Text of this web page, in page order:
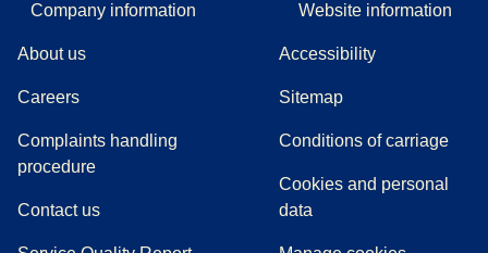
Company information
About us
Careers
Complaints handling
procedure((
Contact us
Website information
Accessibility
Sitemap
Conditions of carriage
Cookies and personal
data